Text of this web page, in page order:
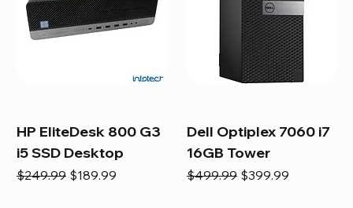
HP EliteDesk 800 G3
i5 SSD Desktop
Regular Price
$249.99 Sale Price
$189.99
Dell Optiplex 7060 i7
16GB Tower
Regular Price
$499.99 Sale Price
$399.99